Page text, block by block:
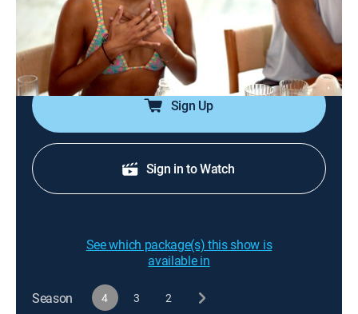
Michols decides to liven things up in Punta Cana and
leads the group to new heights; Lake and Molly butt
heads over a rumor; a drunken confession makes
things awkward between TJ and Michols.
Sign Up
Sign in to Watch
See which package(s) this show is
available in
Season 4 3 2